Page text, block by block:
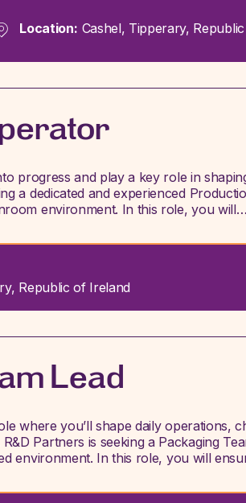
Location: Cashel, Tipperary,
progress and play a key role in
a dedicated and experienced
environment. In this role, you will…
Republic of Ireland
Lead
where you’ll shape daily operations,
Partners is seeking a Packaging
environment. In this role, you will